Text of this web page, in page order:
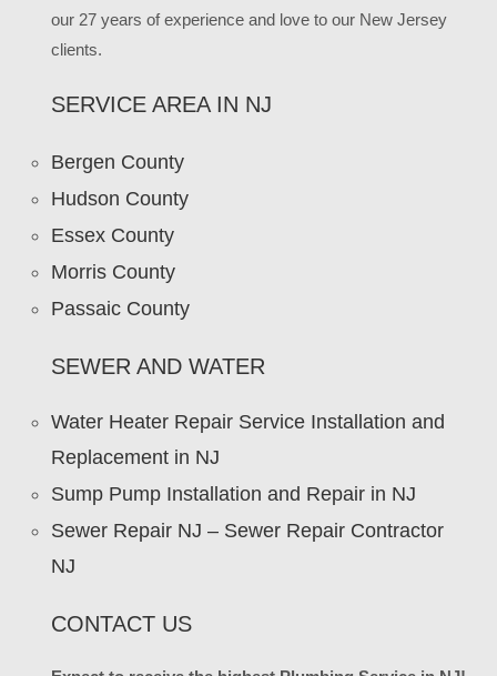
our 27 years of experience and love to our New Jersey
clients.
SERVICE AREA IN NJ
Bergen County
Hudson County
Essex County
Morris County
Passaic County
SEWER AND WATER
Water Heater Repair Service Installation and
Replacement in NJ
Sump Pump Installation and Repair in NJ
Sewer Repair NJ – Sewer Repair Contractor
NJ
CONTACT US